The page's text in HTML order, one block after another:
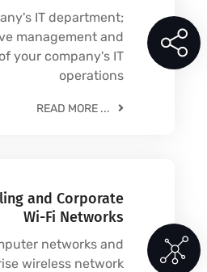
IT department;
management and
your company's IT
operations
READ MORE ...
and Corporate
Wi-Fi Networks
networks and
wireless network